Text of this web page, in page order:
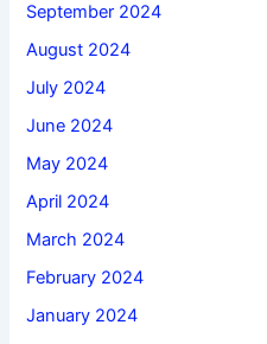
September 2024
August 2024
July 2024
June 2024
May 2024
April 2024
March 2024
February 2024
January 2024